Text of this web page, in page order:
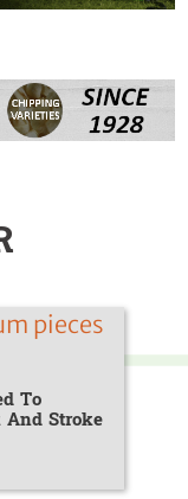
To
Stroke